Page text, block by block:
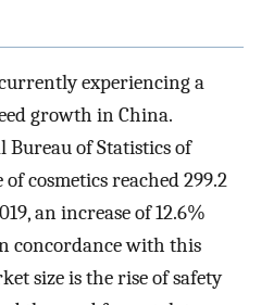
experiencing a
growth in China.
of Statistics of
cosmetics reached 299.2
an increase of 12.6%
concordance with this
size is the rise of safety